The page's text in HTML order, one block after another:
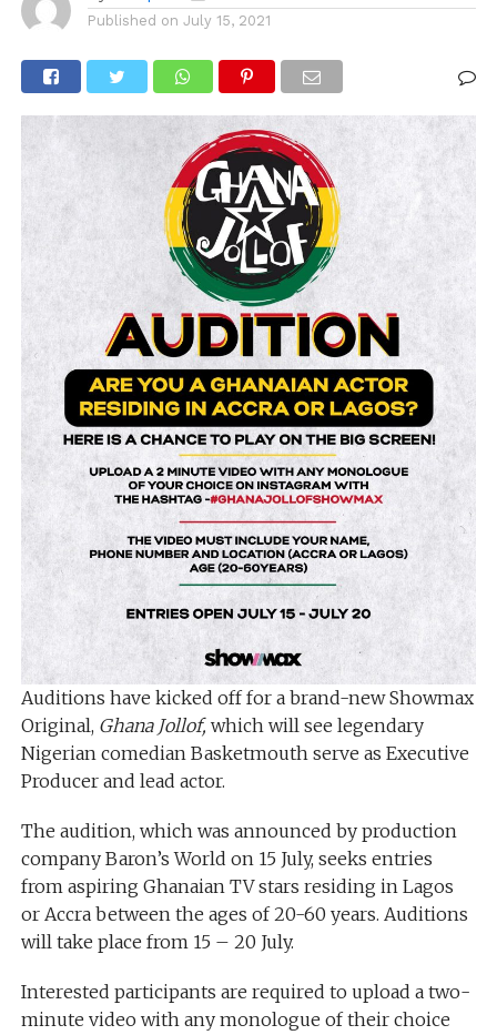
Published on July 15, 2021
Auditions have kicked off for a brand-new Showmax
Original, Ghana Jollof,which will see legendary
Nigerian comedian Basketmouth serve as Executive
Producer and lead actor.
The audition, which was announced by production
company Baron’s World on 15 July, seeks entries
from aspiring Ghanaian TV stars residing in Lagos
or Accra between the ages of 20-60 years. Auditions
will take place from 15 – 20 July.
Interested participants are required to upload a two-
minute video with any monologue of their choice